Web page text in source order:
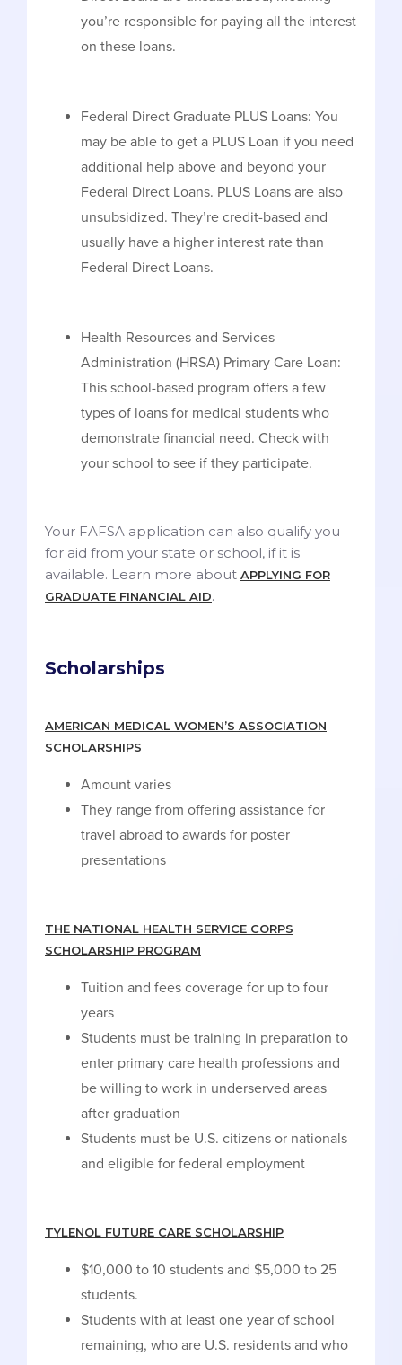
you’re responsible for paying all the interest
on these loans.
Federal Direct Graduate PLUS Loans: You
may be able to get a PLUS Loan if you need
additional help above and beyond your
Federal Direct Loans. PLUS Loans are also
unsubsidized. They’re credit-based and
usually have a higher interest rate than
Federal Direct Loans.
Health Resources and Services
Administration (HRSA) Primary Care Loan:
This school-based program offers a few
types of loans for medical students who
demonstrate financial need. Check with
your school to see if they participate.
Your FAFSA application can also qualify you
for aid from your state or school, if it is
available. Learn more about APPLYING FOR
GRADUATE FINANCIAL AID.
Scholarships
AMERICAN MEDICAL WOMEN’S ASSOCIATION
SCHOLARSHIPS
Amount varies
They range from offering assistance for
travel abroad to awards for poster
presentations
THE NATIONAL HEALTH SERVICE CORPS
SCHOLARSHIP PROGRAM
Tuition and fees coverage for up to four
years
Students must be training in preparation to
enter primary care health professions and
be willing to work in underserved areas
after graduation
Students must be U.S. citizens or nationals
and eligible for federal employment
TYLENOL FUTURE CARE SCHOLARSHIP
$10,000 to 10 students and $5,000 to 25
students.
Students with at least one year of school
remaining, who are U.S. residents and who